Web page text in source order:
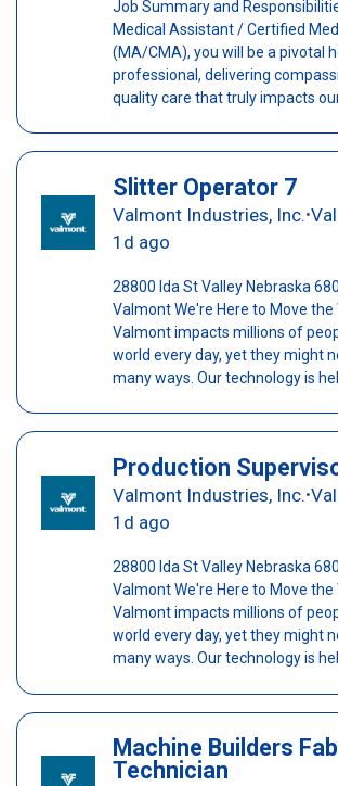
Job Summary and
Medical Assistant / Certified
(MA/CMA), you will be a pivotal
professional, delivering
quality care that truly impacts our
Slitter Operator 7
Valmont Industries, Inc.•
1d ago
28800 Ida St Valley Nebraska
Valmont We're Here to Move the
Valmont impacts millions of
world every day, yet they might
many ways. Our technology is
Production
Valmont Industries, Inc.•
1d ago
28800 Ida St Valley Nebraska
Valmont We're Here to Move the
Valmont impacts millions of
world every day, yet they might
many ways. Our technology is
Machine Builders
Technician